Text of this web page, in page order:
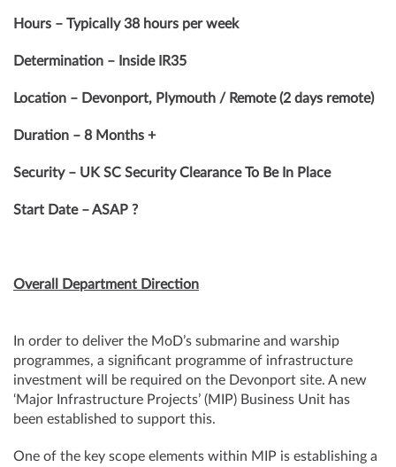
Hours – Typically 38 hours per week
Determination – Inside IR35
Location – Devonport, Plymouth / Remote (2 days remote)
Duration – 8 Months +
Security – UK SC Security Clearance To Be In Place
Start Date – ASAP ?
Overall Department Direction
In order to deliver the MoD’s submarine and warship
programmes, a significant programme of infrastructure
investment will be required on the Devonport site. A new
‘Major Infrastructure Projects’ (MIP) Business Unit has
been established to support this.
One of the key scope elements within MIP is establishing a